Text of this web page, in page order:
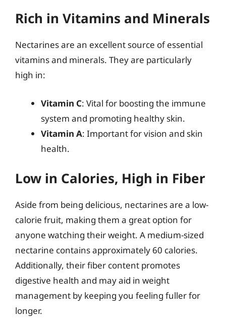
Rich in Vitamins and Minerals
Nectarines are an excellent source of essential
vitamins and minerals. They are particularly
high in:
Vitamin C: Vital for boosting the immune
system and promoting healthy skin.
Vitamin A: Important for vision and skin
health.
Low in Calories, High in Fiber
Aside from being delicious, nectarines are a low-
calorie fruit, making them a great option for
anyone watching their weight. A medium-sized
nectarine contains approximately 60 calories.
Additionally, their fiber content promotes
digestive health and may aid in weight
management by keeping you feeling fuller for
longer.